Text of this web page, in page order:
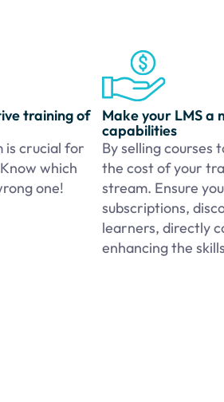
training of
is crucial for
which
one!
Make your LMS a
capabilities
By selling courses
the cost of your
stream. Ensure
subscriptions,
learners, directly
enhancing the